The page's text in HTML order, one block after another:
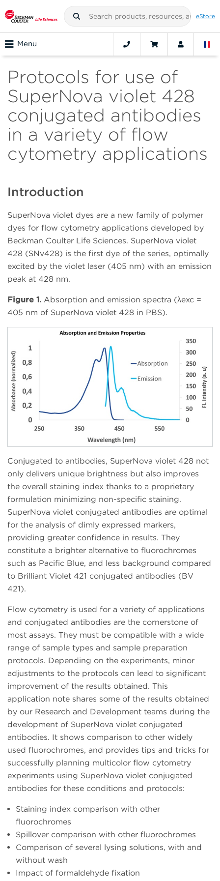
eStore
Menu
Protocols for use of
SuperNova violet 428
conjugated antibodies
in a variety of flow
cytometry applications
Introduction
SuperNova violet dyes are a new family of polymer
dyes for flow cytometry applications developed by
Beckman Coulter Life Sciences. SuperNova violet
428 (SNv428) is the first dye of the series, optimally
excited by the violet laser (405 nm) with an emission
peak at 428 nm.
Figure 1. Absorption and emission spectra (λexc =
405 nm of SuperNova violet 428 in PBS).
Conjugated to antibodies, SuperNova violet 428 not
only delivers unique brightness but also improves
the overall staining index thanks to a proprietary
formulation minimizing non-specific staining.
SuperNova violet conjugated antibodies are optimal
for the analysis of dimly expressed markers,
providing greater confidence in results. They
constitute a brighter alternative to fluorochromes
such as Pacific Blue, and less background compared
to Brilliant Violet 421 conjugated antibodies (BV
421).
Flow cytometry is used for a variety of applications
and conjugated antibodies are the cornerstone of
most assays. They must be compatible with a wide
range of sample types and sample preparation
protocols. Depending on the experiments, minor
adjustments to the protocols can lead to significant
improvement of the results obtained. This
application note shares some of the results obtained
by our Research and Development teams during the
development of SuperNova violet conjugated
antibodies. It shows comparison to other widely
used fluorochromes, and provides tips and tricks for
successfully planning multicolor flow cytometry
experiments using SuperNova violet conjugated
antibodies for these conditions and protocols:
Staining index comparison with other
fluorochromes
Spillover comparison with other fluorochromes
Comparison of several lysing solutions, with and
without wash
Impact of formaldehyde fixation